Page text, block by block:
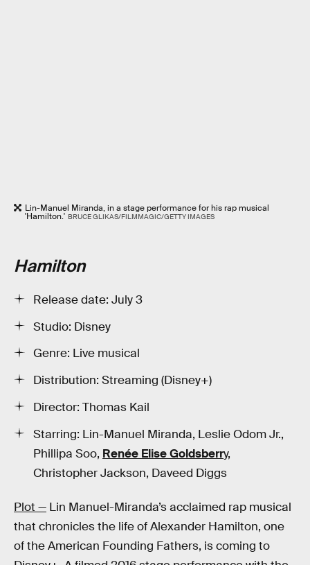
Lin-Manuel Miranda, in a stage performance for his rap musical
'Hamilton.' BRUCE GLIKAS/FILMMAGIC/GETTY IMAGES
Hamilton
Release date: July 3
Studio: Disney
Genre: Live musical
Distribution: Streaming (Disney+)
Director: Thomas Kail
Starring: Lin-Manuel Miranda, Leslie Odom Jr.,
Phillipa Soo, Renée Elise Goldsberry,
Christopher Jackson, Daveed Diggs
Plot — Lin Manuel-Miranda’s acclaimed rap musical
that chronicles the life of Alexander Hamilton, one
of the American Founding Fathers, is coming to